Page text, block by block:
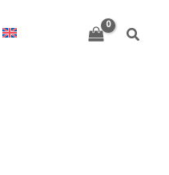
Search
119,00 €